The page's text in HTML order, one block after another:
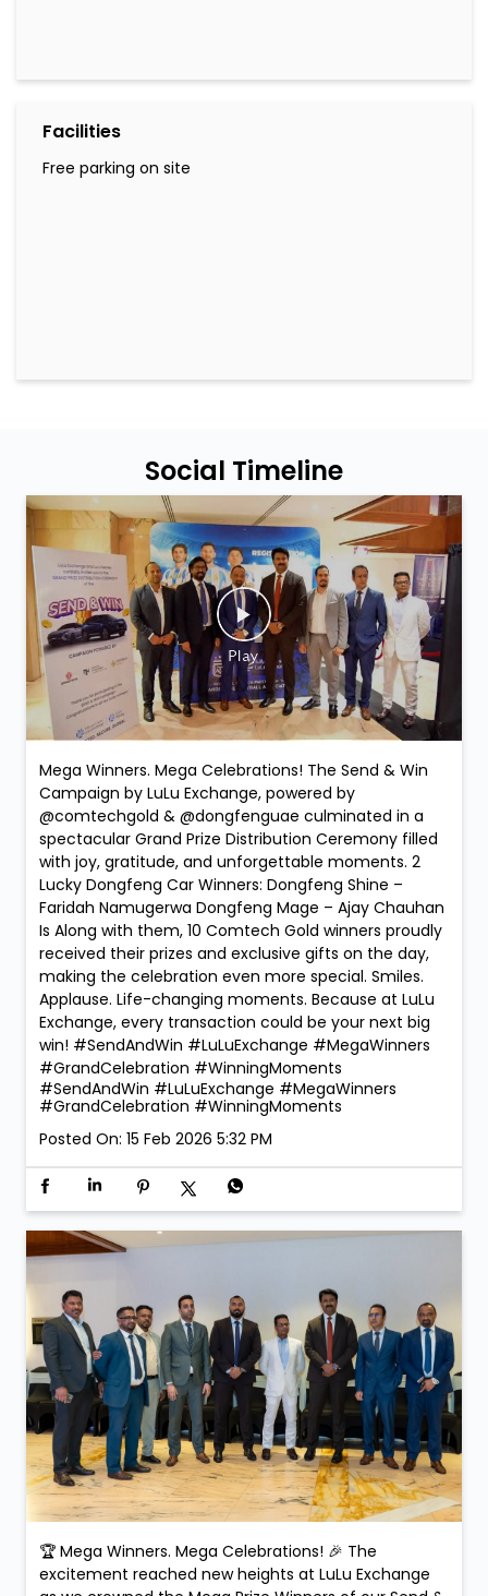
Facilities
Free parking on site
Social Timeline
Mega Winners. Mega Celebrations! The Send & Win
Campaign by LuLu Exchange, powered by
@comtechgold & @dongfenguae culminated in a
spectacular Grand Prize Distribution Ceremony filled
with joy, gratitude, and unforgettable moments. 2
Lucky Dongfeng Car Winners: Dongfeng Shine –
Faridah Namugerwa Dongfeng Mage – Ajay Chauhan
Is Along with them, 10 Comtech Gold winners proudly
received their prizes and exclusive gifts on the day,
making the celebration even more special. Smiles.
Applause. Life-changing moments. Because at LuLu
Exchange, every transaction could be your next big
win! #SendAndWin #LuLuExchange #MegaWinners
#GrandCelebration #WinningMoments
#SendAndWin #LuLuExchange #MegaWinners
#GrandCelebration #WinningMoments
Posted On: 15 Feb 2026 5:32 PM
🏆 Mega Winners. Mega Celebrations! 🎉 The
excitement reached new heights at LuLu Exchange